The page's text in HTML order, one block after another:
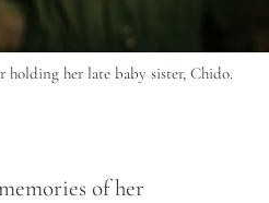
holding her late baby sister, Chido.
of her